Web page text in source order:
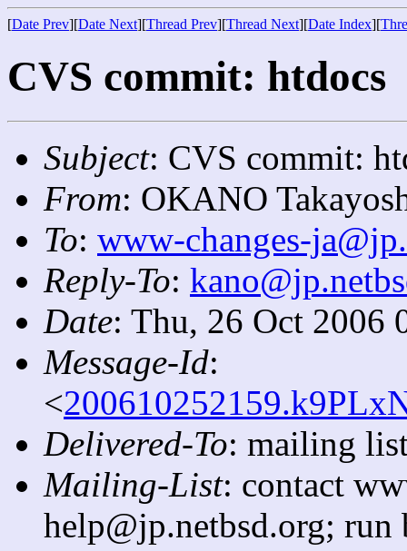
[Date Prev][Date Next][Thread Prev][Thread Next][Date Index][
CVS commit: htdocs
Subject: CVS commit:
From: OKANO
To: www-changes-
Reply-To:
Date: Thu, 26 Oct 2006
Message-Id:
<
Delivered-To: mailing
Mailing-List: contact
help@jp.netbsd.org;